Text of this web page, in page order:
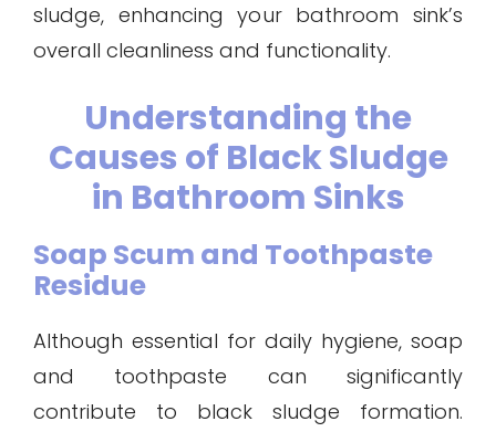
sludge, enhancing your bathroom sink’s
overall cleanliness and functionality.
Understanding the
Causes of Black Sludge
in Bathroom Sinks
Soap Scum and Toothpaste
Residue
Although essential for daily hygiene, soap
and toothpaste can significantly
contribute to black sludge formation.